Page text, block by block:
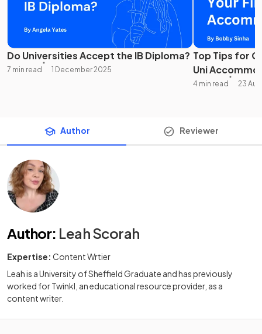
Do Universities Accept the IB Diploma?
7 min read 1 December 2025
Top Tips for
Uni
4 min read 23
Author Reviewer
Author: Leah Scorah
Expertise: Content Wrtier
Leah is a University of Sheffield Graduate and has previously
worked for Twinkl, an educational resource provider, as a
content writer.